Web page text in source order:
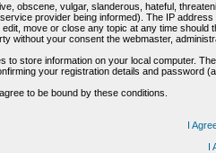
obscene, vulgar, slanderous, hateful,
provider being informed). The IP
move or close any topic at any time
without your consent the webmaster,
to store information on your local computer.
your registration details and password
to be bound by these conditions.
I
I